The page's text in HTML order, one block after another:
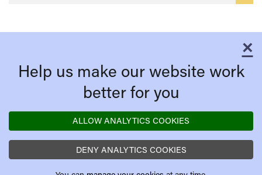
×
Help us make our website work
better for you
ALLOW ANALYTICS COOKIES
DENY ANALYTICS COOKIES